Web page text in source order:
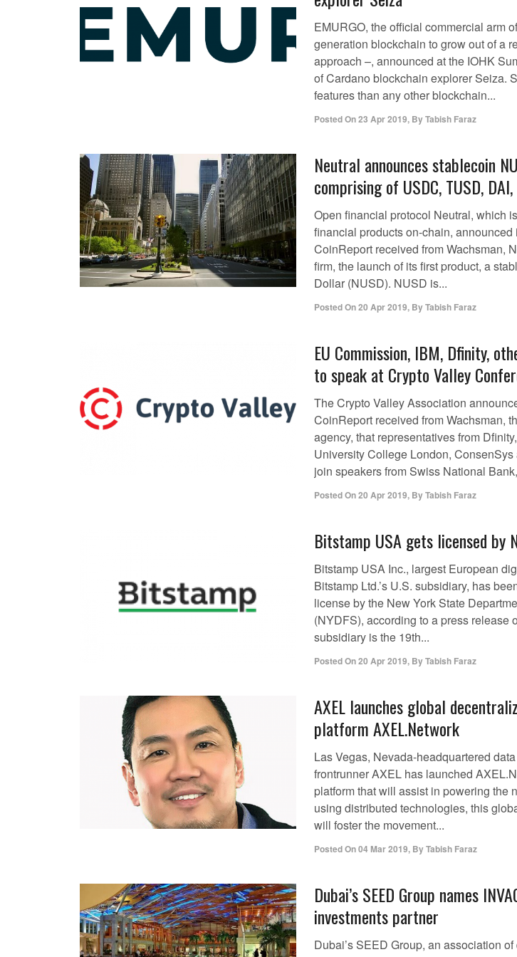
EMURGO, the official commercial arm
generation blockchain to grow out of a
approach –, announced at the IOHK
of Cardano blockchain explorer Seiza.
features than any other blockchain...
Posted On23 Apr 2019, ByTabish Faraz
Neutral announces stablecoin
comprising of USDC, TUSD, DAI,
Open financial protocol Neutral, which
financial products on-chain,
CoinReport received from Wachsman,
firm, the launch of its first product, a
Dollar (NUSD). NUSD is...
Posted On20 Apr 2019, ByTabish Faraz
EU Commission, IBM, Dfinity,
to speak at Crypto Valley
The Crypto Valley Association
CoinReport received from Wachsman,
agency, that representatives from
University College London,
join speakers from Swiss National
Posted On20 Apr 2019, ByTabish Faraz
Bitstamp USA gets licensed by
Bitstamp USA Inc., largest European
Bitstamp Ltd.’s U.S. subsidiary, has
license by the New York State
(NYDFS), according to a press release
subsidiary is the 19th...
Posted On20 Apr 2019, ByTabish Faraz
AXEL launches global
platform AXEL.Network
Las Vegas, Nevada-headquartered
frontrunner AXEL has launched
platform that will assist in powering the
using distributed technologies, this
will foster the movement...
Posted On04 Mar 2019, ByTabish Faraz
Dubai’s SEED Group names
investments partner
Dubai’s SEED Group, an association